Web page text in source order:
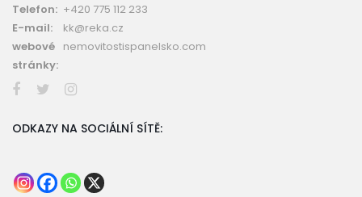
Telefon: +420 775 112 233
E-mail:
kk@reka.cz
webové
stránky:
nemovitostispanelsko.com
ODKAZY NA SOCIÁLNÍ SÍTĚ: